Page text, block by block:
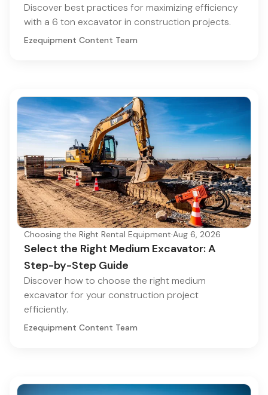
Discover best practices for maximizing efficiency
with a 6 ton excavator in construction projects.
Ezequipment Content Team
Choosing the Right Rental Equipment·Aug 6, 2026
Select the Right Medium Excavator: A
Step-by-Step Guide
Discover how to choose the right medium
excavator for your construction project
efficiently.
Ezequipment Content Team